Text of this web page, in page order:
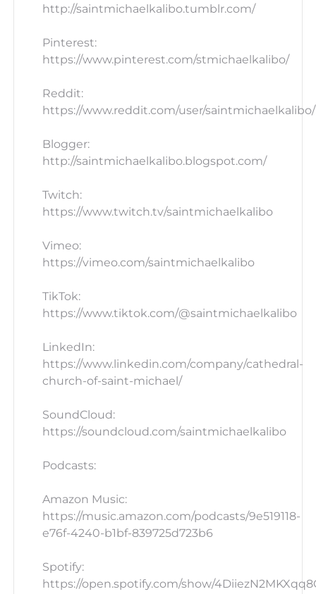
http://saintmichaelkalibo.tumblr.com/
Pinterest:
https://www.pinterest.com/stmichaelkalibo/
Reddit:
https://www.reddit.com/user/saintmichaelkalibo/
Blogger:
http://saintmichaelkalibo.blogspot.com/
Twitch:
https://www.twitch.tv/saintmichaelkalibo
Vimeo:
https://vimeo.com/saintmichaelkalibo
TikTok:
https://www.tiktok.com/@saintmichaelkalibo
LinkedIn:
https://www.linkedin.com/company/cathedral-
church-of-saint-michael/
SoundCloud:
https://soundcloud.com/saintmichaelkalibo
Podcasts:
Amazon Music:
https://music.amazon.com/podcasts/9e519118-
e76f-4240-b1bf-839725d723b6
Spotify:
https://open.spotify.com/show/